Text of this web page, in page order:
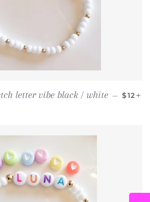
letter vibe black / white — $12